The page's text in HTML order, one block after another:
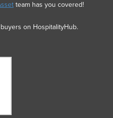
team has you covered!
on HospitalityHub.